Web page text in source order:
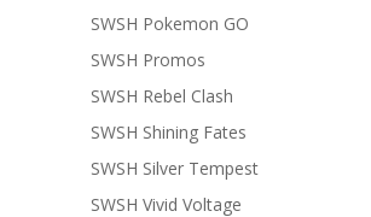
SWSH Pokemon GO
SWSH Promos
SWSH Rebel Clash
SWSH Shining Fates
SWSH Silver Tempest
SWSH Vivid Voltage